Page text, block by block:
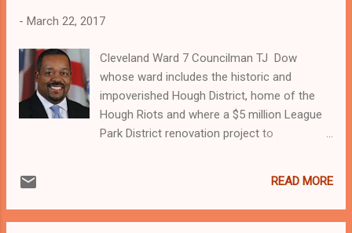
- March 22, 2017
Cleveland Ward 7 Councilman TJ Dow
whose ward includes the historic and
impoverished Hough District, home of the
Hough Riots and where a $5 million League
Park District renovation project to
Baseball League is at issue. A former
community activist and former assistant
READ MORE